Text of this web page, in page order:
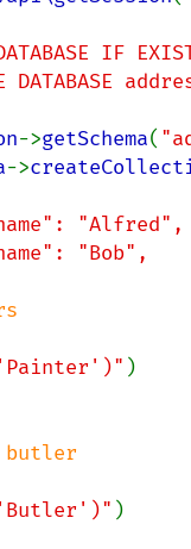
IF
DATABASE
->getSchema(
->
"Bob",
)
)